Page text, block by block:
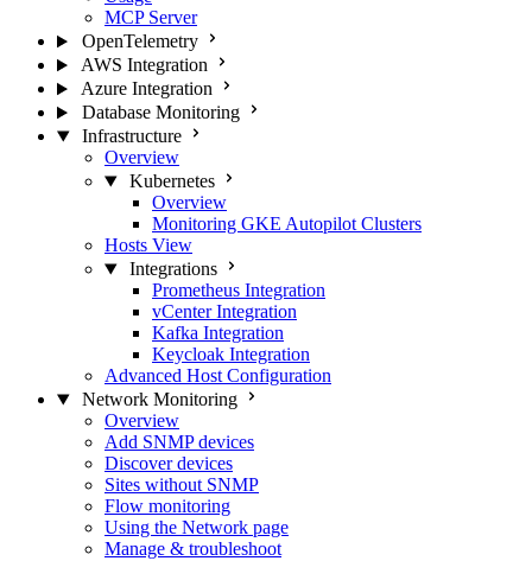
MCP Server
OpenTelemetry
AWS Integration
Azure Integration
Database Monitoring
Infrastructure
Overview
Kubernetes
Overview
Monitoring GKE Autopilot Clusters
Hosts View
Integrations
Prometheus Integration
vCenter Integration
Kafka Integration
Keycloak Integration
Advanced Host Configuration
Network Monitoring
Overview
Add SNMP devices
Discover devices
Sites without SNMP
Flow monitoring
Using the Network page
Manage & troubleshoot